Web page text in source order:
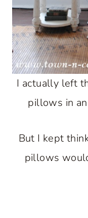
I actually left
pillows in
But I kept
pillows